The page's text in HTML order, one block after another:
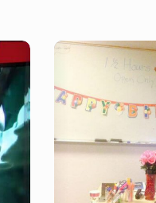
From
Problem
Welder